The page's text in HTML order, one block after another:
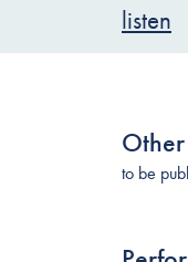
listen
to be